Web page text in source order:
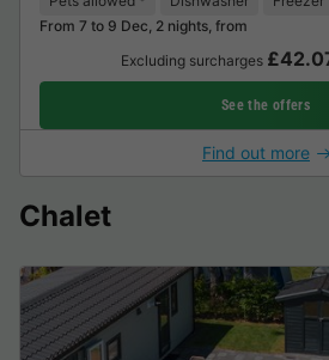
From 7 to 9 Dec, 2 nights, from
Excluding surcharges
See the offers
Find out more
Chalet